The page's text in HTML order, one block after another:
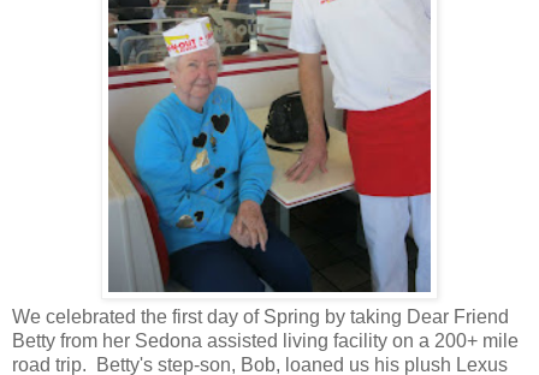
We celebrated the first day of Spring by taking Dear Friend
Betty from her Sedona assisted living facility on a 200+ mile
road trip. Betty's step-son, Bob, loaned us his plush Lexus